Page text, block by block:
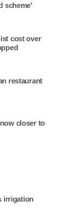
scheme'
cost over
restaurant
closer to
irrigation